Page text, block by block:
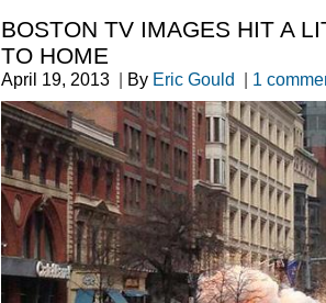
BOSTON TV IMAGES HIT A
TO HOME
April 19, 2013 | By Eric Gould | 1